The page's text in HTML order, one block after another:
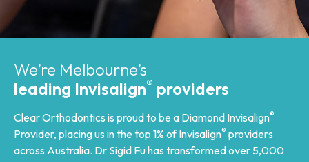
We’re Melbourne’s
leading Invisalign® providers
Clear Orthodontics is proud to be a Diamond Invisalign®
Provider, placing us in the top 1% of Invisalign® providers
across Australia. Dr Sigid Fu has transformed over 5,000